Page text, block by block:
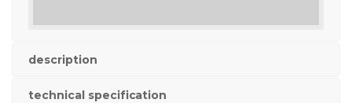
description
technical specification